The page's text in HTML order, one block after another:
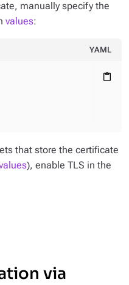
manually specify the
values:
YAML
content_paste
that store the certificate
), enable TLS in the
via